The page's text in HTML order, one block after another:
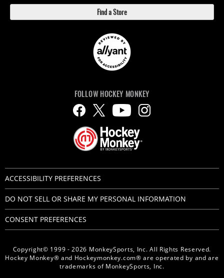
Find a Store
Copyright© 1999 - 2026 MonkeySports, Inc. All Rights Reserved.
Hockey Monkey® and Hockeymonkey.com® are operated by and are
trademarks of MonkeySports, Inc.
FOLLOW HOCKEY MONKEY
ACCESSIBILITY PREFERENCES
DO NOT SELL OR SHARE MY PERSONAL INFORMATION
CONSENT PREFERENCES